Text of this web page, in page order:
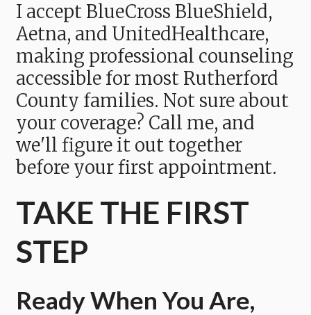
I accept BlueCross BlueShield,
Aetna, and UnitedHealthcare,
making professional counseling
accessible for most Rutherford
County families. Not sure about
your coverage? Call me, and
we'll figure it out together
before your first appointment.
TAKE THE FIRST
STEP
Ready When You Are,